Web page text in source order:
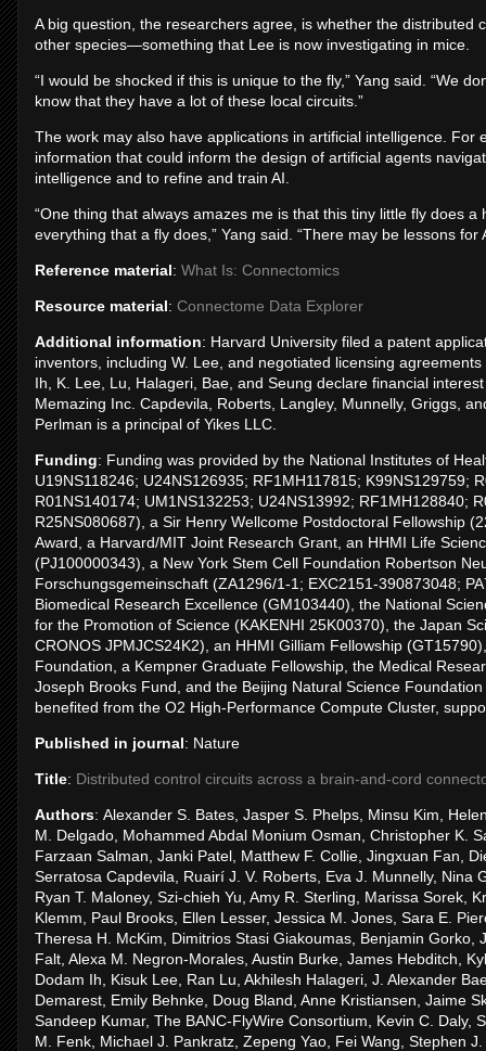
A big question, the researchers agree, is whether the distributed
other species—something that Lee is now investigating in mice.
“I would be shocked if this is unique to the fly,” Yang said. “We
know that they have a lot of these local circuits.”
The work may also have applications in artificial intelligence.
information that could inform the design of artificial agents
intelligence and to refine and train AI.
“One thing that always amazes me is that this tiny little fly does
everything that a fly does,” Yang said. “There may be lessons
Reference material: What Is: Connectomics
Resource material: Connectome Data Explorer
Additional information: Harvard University filed a patent
inventors, including W. Lee, and negotiated licensing
Ih, K. Lee, Lu, Halageri, Bae, and Seung declare financial
Memazing Inc. Capdevila, Roberts, Langley, Munnelly, Griggs,
Perlman is a principal of Yikes LLC.
Funding: Funding was provided by the National Institutes of
U19NS118246; U24NS126935; RF1MH117815; K99NS129759;
R01NS140174; UM1NS132253; U24NS13992; RF1MH128840;
R25NS080687), a Sir Henry Wellcome Postdoctoral Fellowship
Award, a Harvard/MIT Joint Research Grant, an HHMI Life
(PJ100000343), a New York Stem Cell Foundation Robertson
Forschungsgemeinschaft (ZA1296/1-1; EXC2151-390873048;
Biomedical Research Excellence (GM103440), the National
for the Promotion of Science (KAKENHI 25K00370), the Japan
CRONOS JPMJCS24K2), an HHMI Gilliam Fellowship
Foundation, a Kempner Graduate Fellowship, the Medical
Joseph Brooks Fund, and the Beijing Natural Science
benefited from the O2 High-Performance Compute Cluster,
Published in journal: Nature
Title: Distributed control circuits across a brain-and-cord
Authors: Alexander S. Bates, Jasper S. Phelps, Minsu Kim,
M. Delgado, Mohammed Abdal Monium Osman, Christopher K.
Farzaan Salman, Janki Patel, Matthew F. Collie, Jingxuan Fan,
Serratosa Capdevila, Ruairí J. V. Roberts, Eva J. Munnelly,
Ryan T. Maloney, Szi-chieh Yu, Amy R. Sterling, Marissa Sorek,
Klemm, Paul Brooks, Ellen Lesser, Jessica M. Jones, Sara E.
Theresa H. McKim, Dimitrios Stasi Giakoumas, Benjamin
Falt, Alexa M. Negron-Morales, Austin Burke, James Hebditch,
Dodam Ih, Kisuk Lee, Ran Lu, Akhilesh Halageri, J. Alexander
Demarest, Emily Behnke, Doug Bland, Anne Kristiansen, Jaime
Sandeep Kumar, The BANC-FlyWire Consortium, Kevin C. Daly,
M. Fenk, Michael J. Pankratz, Zepeng Yao, Fei Wang, Stephen